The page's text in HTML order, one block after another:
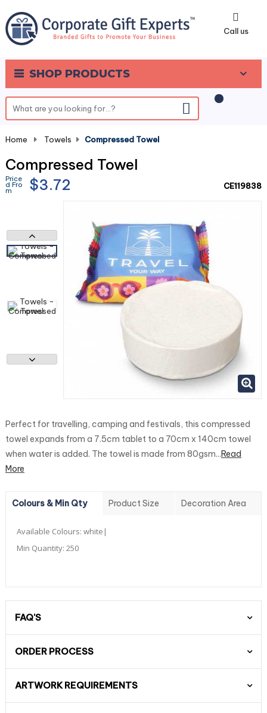
Call us
SHOP PRODUCTS
0
Home Towels Compressed Towel
Compressed Towel
Price
d Fro
m $3.72 CE119838
Perfect for travelling, camping and festivals, this compressed
towel expands from a 7.5cm tablet to a 70cm x 140cm towel
when water is added. The towel is made from 80gsm...Read
More
Colours & Min Qty Product Size Decoration Area
Available Colours: white|
Min Quantity: 250
FAQ'S
ORDER PROCESS
ARTWORK REQUIREMENTS